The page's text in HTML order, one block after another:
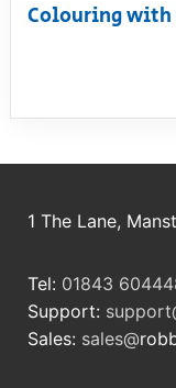
Colouring with
1 The Lane,
Tel: 01843
Support:
Sales: sales@